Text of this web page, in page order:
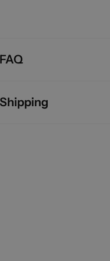
FAQ
Shipping